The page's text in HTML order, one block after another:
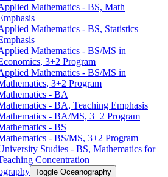
Mathematics -​ BS, Math
Mathematics -​ BS, Statistics
Mathematics -​ BS/​MS in
3+2 Program
Mathematics -​ BS/​MS in
3+2 Program
-​ BA
-​ BA, Teaching Emphasis
-​ BA/​MS, 3+2 Program
-​ BS
-​ BS/​MS, 3+2 Program
Studies -​ BS, Mathematics for
Concentration
Toggle Oceanography